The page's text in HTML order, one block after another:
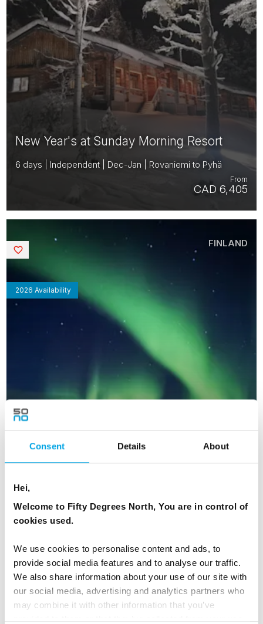
Consent Details About
Hei,
Welcome to Fifty Degrees North, You are in control of
cookies used.
We use cookies to personalise content and ads, to
provide social media features and to analyse our traffic.
We also share information about your use of our site with
our social media, advertising and analytics partners who
may combine it with other information that you’ve
New Year's at Sunday Morning Resort
6 days | Independent | Dec-Jan | Rovaniemi to Pyhä
CAD 6,405
From
New Year's in Aurora Village, Finland
5 days | Independent | Dec-Jan | Ivalo
CAD 5,198
From
2026 Availability
FINLAND